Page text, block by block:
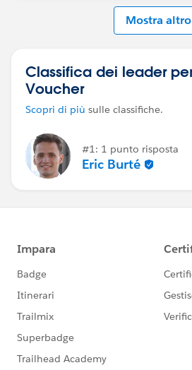
Mostra altro
Classifica dei leader
Voucher
Scopri di più sulle classifiche.
#1: 1 punto risposta
Eric Burté